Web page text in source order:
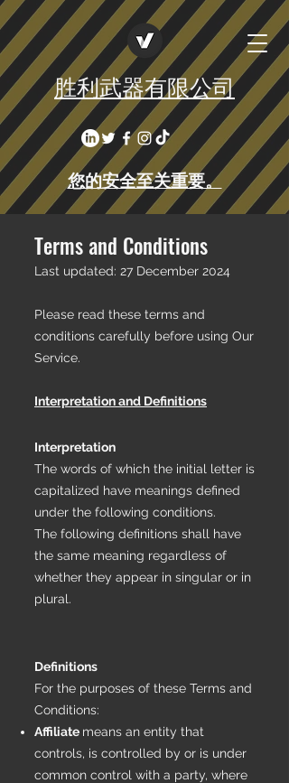
胜利武器有限公司
您的安全至关重要。
Terms and Conditions
Last updated: 27 December 2024
Please read these terms and
conditions carefully before using Our
Service.
Interpretation and Definitions
Interpretation
The words of which the initial letter is
capitalized have meanings defined
under the following conditions.
The following definitions shall have
the same meaning regardless of
whether they appear in singular or in
plural.
Definitions
For the purposes of these Terms and
Conditions:
Affiliate means an entity that
controls, is controlled by or is under
common control with a party, where